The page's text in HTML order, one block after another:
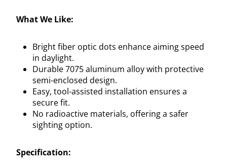
What We Like:
Bright fiber optic dots enhance aiming speed
in daylight.
Durable 7075 aluminum alloy with protective
semi-enclosed design.
Easy, tool-assisted installation ensures a
secure fit.
No radioactive materials, offering a safer
sighting option.
Specification: